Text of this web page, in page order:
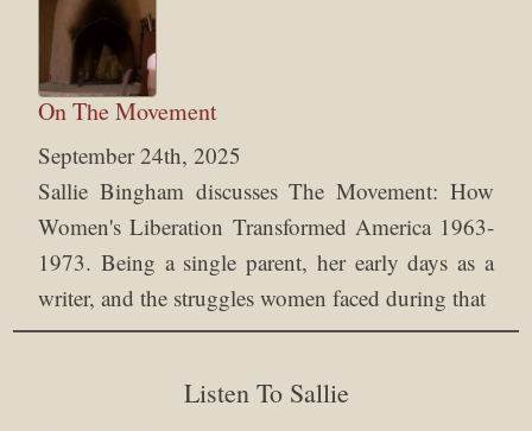
On The Movement
September 24th, 2025
Sallie Bingham discusses The Movement: How
Women's Liberation Transformed America 1963-
1973. Being a single parent, her early days as a
writer, and the struggles women faced during that
Listen To Sallie